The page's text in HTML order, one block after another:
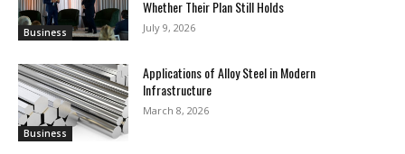
Business
Whether Their Plan Still Holds
July 9, 2026
Business
Applications of Alloy Steel in Modern
Infrastructure
March 8, 2026